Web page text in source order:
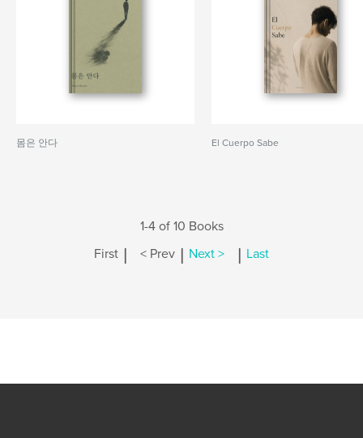
몸은 안다 El Cuerpo Sabe
1-4 of 10 Books
First | < Prev | Next > | Last